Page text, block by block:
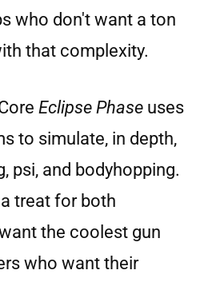
who don't want a ton
that complexity.
Eclipse Phase uses
to simulate, in depth,
psi, and bodyhopping.
treat for both
the coolest gun
who want their